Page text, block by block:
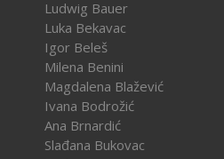
Ludwig Bauer
Luka Bekavac
Igor Beleš
Milena Benini
Magdalena Blažević
Ivana Bodrožić
Ana Brnardić
Slađana Bukovac